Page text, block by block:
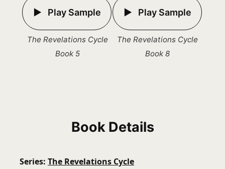
Play Sample
The Revelations Cycle
Book 5
Play Sample
The Revelations Cycle
Book 8
Book Details
Series The Revelations Cycle